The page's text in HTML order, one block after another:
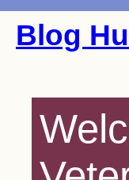
Blog